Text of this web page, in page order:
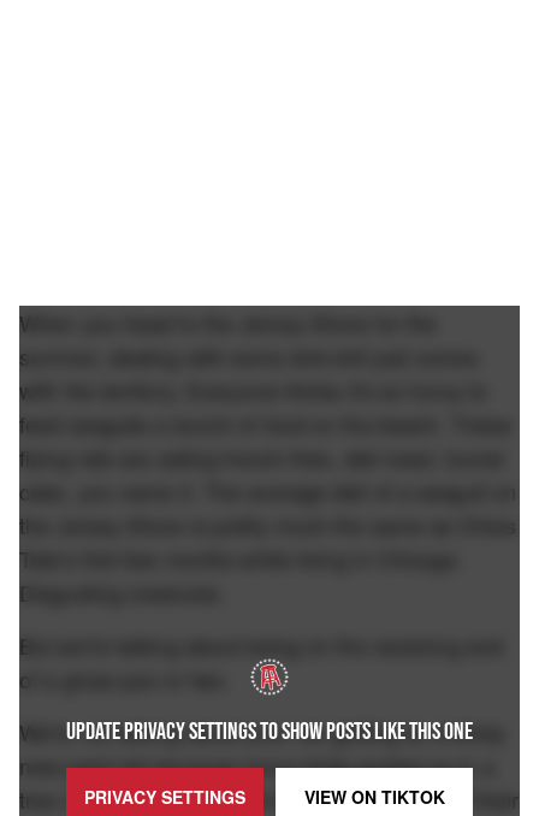
UPDATE PRIVACY SETTINGS TO SHOW POSTS LIKE THIS ONE
PRIVACY SETTINGS VIEW ON TIKTOK
When you head to the Jersey Shore for the
summer, dealing with some bird shit just comes
with the territory. Everyone thinks it's so funny to
feed seagulls a bunch of food on the beach. These
flying rats are eating french fries, deli meat, funnel
cake, you name it. The average diet of a seagull on
the Jersey Shore is pretty much the same as Ohios
Tate's first few months while living in Chicago.
Disgusting creatures.
But we're talking about being on the receiving end
of a gross poo or two.
We're not talking about your car getting an entirely
new paint job because some birds posted up in a
tree decided to have a full blown rapture out of their